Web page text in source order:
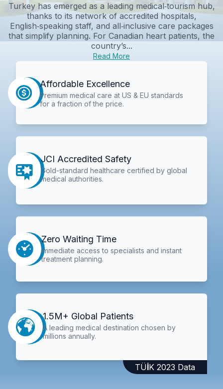
Turkey has emerged as a leading medical‑tourism hub,
thanks to its network of accredited hospitals,
English‑speaking staff, and all‑inclusive care packages
that simplify planning. For Canadian heart patients, the
country’s...
Read More
Affordable Excellence
Premium medical care at US & EU standards
for a fraction of the price.
JCI Accredited Safety
Gold-standard healthcare certified by global
medical authorities.
Zero Waiting Time
Immediate access to specialists and instant
treatment planning.
1.5M+ Global Patients
A leading medical destination chosen by
millions annually.
TÜİK 2023 Data